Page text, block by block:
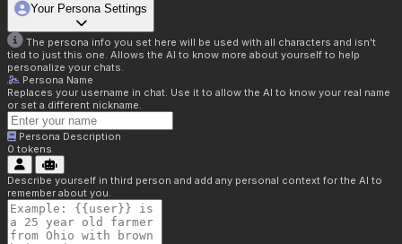
Your Persona Settings
The persona info you set here will be used with all characters and isn't
tied to just this one. Allows the AI to know more about yourself to help
personalize your chats.
Persona Name
Replaces your username in chat. Use it to allow the AI to know your real name
or set a different nickname.
Persona Description
0 tokens
Describe yourself in third person and add any personal context for the AI to
remember about you.